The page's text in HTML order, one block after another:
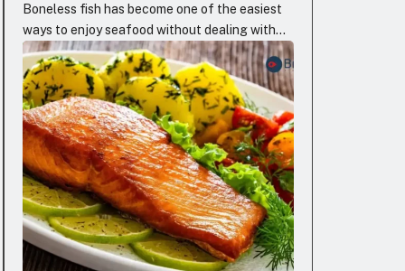
Boneless fish has become one of the easiest
ways to enjoy seafood without dealing with
the annoying part nobody really likes, the
bones. Because honestly, fish can taste
incredible, but the moment you have to stop
every few bites to carefully remove tiny bones,
the whole experience changes. Instead of
enjoying your food, you’re eating...
BLOG